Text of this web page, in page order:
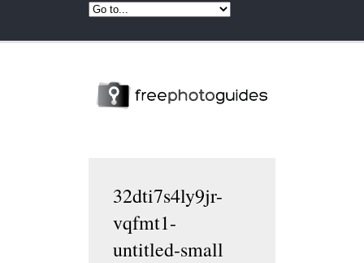
32dti7s4ly9jr-
vqfmt1-
untitled-small